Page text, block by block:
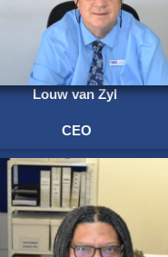
Louw van Zyl
CEO